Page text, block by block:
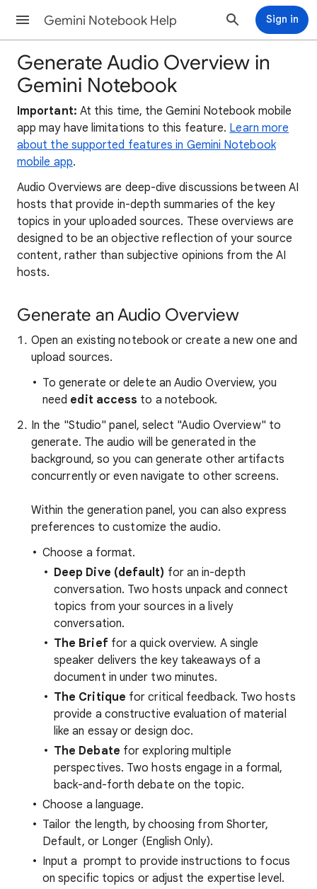
Gemini Notebook Help Sign in
Generate Audio Overview in
Gemini Notebook
Important: At this time, the Gemini Notebook mobile
app may have limitations to this feature. Learn more
about the supported features in Gemini Notebook
mobile app.
Audio Overviews are deep-dive discussions between AI
hosts that provide in-depth summaries of the key
topics in your uploaded sources. These overviews are
designed to be an objective reflection of your source
content, rather than subjective opinions from the AI
hosts.
Generate an Audio Overview
Open an existing notebook or create a new one and
upload sources.
To generate or delete an Audio Overview, you
need edit access to a notebook.
In the "Studio" panel, select "Audio Overview" to
generate. The audio will be generated in the
background, so you can generate other artifacts
concurrently or even navigate to other screens.
Within the generation panel, you can also express
preferences to customize the audio.
Choose a format.
Deep Dive (default) for an in-depth
conversation. Two hosts unpack and connect
topics from your sources in a lively
conversation.
The Brief for a quick overview. A single
speaker delivers the key takeaways of a
document in under two minutes.
The Critique for critical feedback. Two hosts
provide a constructive evaluation of material
like an essay or design doc.
The Debate for exploring multiple
perspectives. Two hosts engage in a formal,
back-and-forth debate on the topic.
Choose a language.
Tailor the length, by choosing from Shorter,
Default, or Longer (English Only).
Input a prompt to provide instructions to focus
on specific topics or adjust the expertise level.